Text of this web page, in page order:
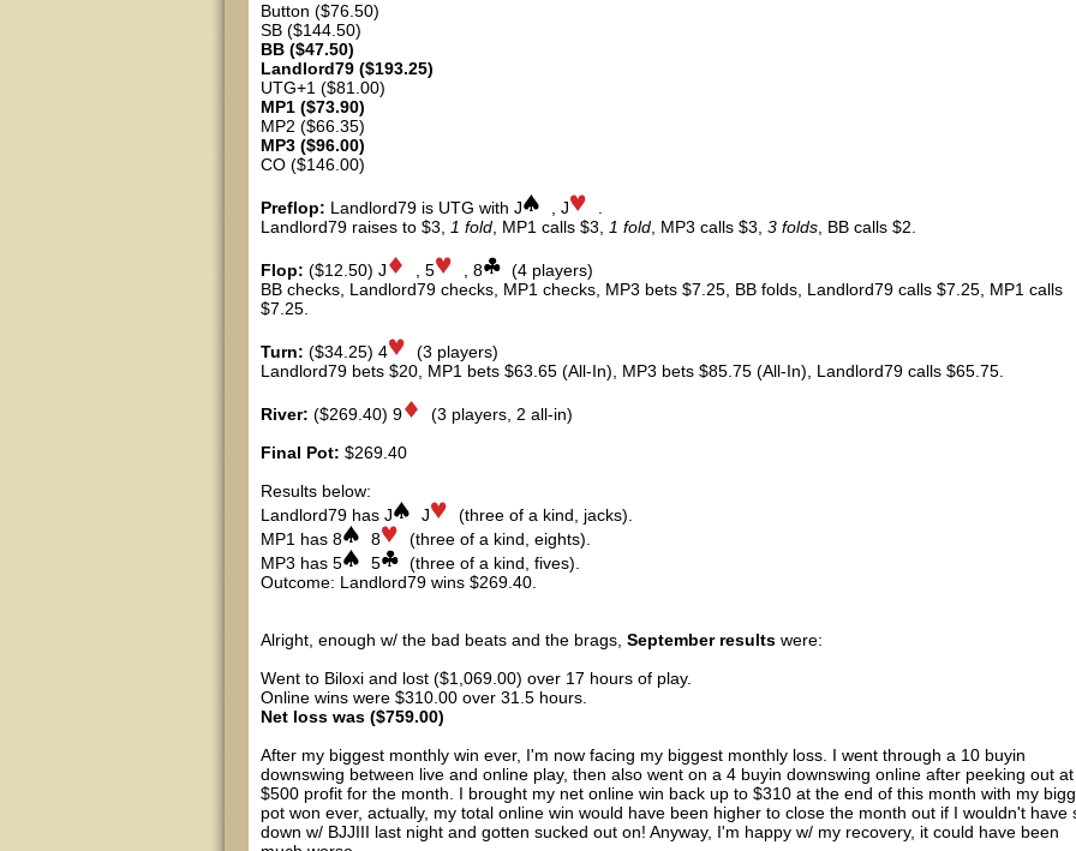
Button ($76.50)
SB ($144.50)
BB ($47.50)
Landlord79 ($193.25)
UTG+1 ($81.00)
MP1 ($73.90)
MP2 ($66.35)
MP3 ($96.00)
CO ($146.00)
Preflop: Landlord79 is UTG with J , J
Landlord79 raises to $3,
1 fold , MP1 calls $3, 1 fold , MP3 calls $3, 3 folds , BB calls $2.
Flop: ($12.50) J , 5 , 8
(4 players)
BB checks, Landlord79 checks, MP1 checks, MP3 bets $7.25, BB folds, Landlord79 calls $7.25, MP1 calls
$7.25.
Turn: ($34.25) 4
(3 players)
Landlord79 bets $20, MP1 bets $63.65 (All-In), MP3 bets $85.75 (All-In), Landlord79 calls $65.75.
River: ($269.40) 9
(3 players, 2 all-in)
Final Pot: $269.40
Results below:
Landlord79 has J
J
(three of a kind, jacks).
MP1 has 8
8
(three of a kind, eights).
MP3 has 5
5
(three of a kind, fives).
Outcome: Landlord79 wins $269.40.
Alright, enough w/ the bad beats and the brags, September results were:
Went to Biloxi and lost ($1,069.00) over 17 hours of play.
Online wins were $310.00 over 31.5 hours.
Net loss was ($759.00)
After my biggest monthly win ever, I'm now facing my biggest monthly loss. I went through a 10 buyin
downswing between live and online play, then also went on a 4 buyin downswing online after peeking out at
$500 profit for the month. I brought my net online win back up to $310 at the end of this month with my
pot won ever, actually, my total online win would have been higher to close the month out if I wouldn't have
down w/ BJJIII last night and gotten sucked out on! Anyway, I'm happy w/ my recovery, it could have been